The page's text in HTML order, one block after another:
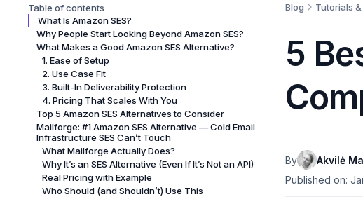
Table of contents
What Is Amazon SES?
Why People Start Looking Beyond Amazon SES?
What Makes a Good Amazon SES Alternative?
1. Ease of Setup
2. Use Case Fit
3. Built-In Deliverability Protection
4. Pricing That Scales With You
Top 5 Amazon SES Alternatives to Consider
Mailforge: #1 Amazon SES Alternative — Cold Email
Infrastructure SES Can’t Touch
What Mailforge Actually Does?
Why It’s an SES Alternative (Even If It’s Not an API)
Real Pricing with Example
Who Should (and Shouldn’t) Use This
Blog Tutorials
5
By
Akvilė
Published on: